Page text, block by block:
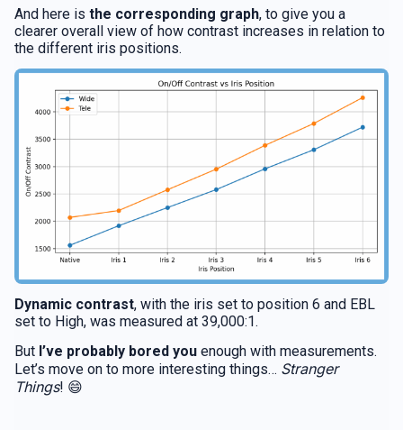
And here is the corresponding graph, to give you a
clearer overall view of how contrast increases in relation to
the different iris positions.
Dynamic contrast, with the iris set to position 6 and EBL
set to High, was measured at 39,000:1.
But I’ve probably bored you enough with measurements.
Let’s move on to more interesting things… Stranger
Things! 😄